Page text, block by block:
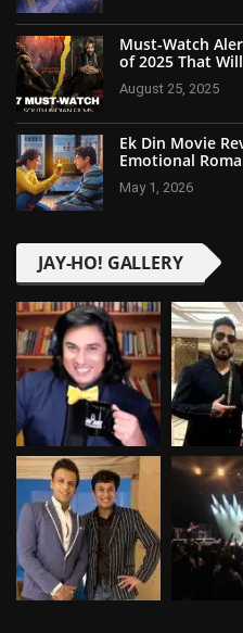
Must-Watch
of 2025 That
August 25, 2025
Ek Din Movie
Emotional
May 1, 2026
JAY-HO! GALLERY